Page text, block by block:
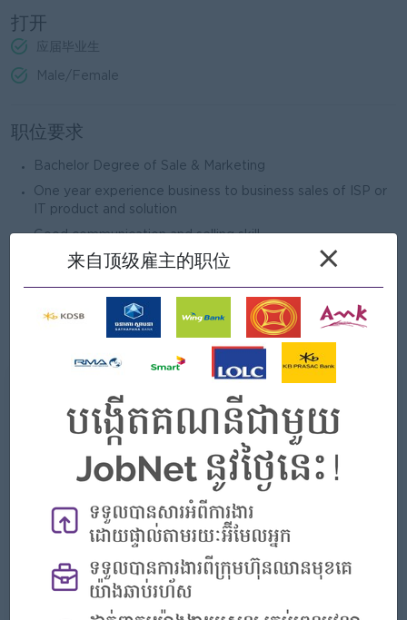
打开
应届毕业生
Male/Female
职位要求
Bachelor Degree of Sale & Marketing
One year experience business to business sales of ISP or
IT product and solution
Good communication and selling skill
Well-presented and attractive personality
Good written and spoken English and Khmer (Chinese
speaking and writing is Bonus)
Patient and can work under high pressure
好处
-Bonus + Commission
-Gasoline fee
-Insurance
-AL 18 days
-Follow public holiday
-Annual party
-Team building
来自顶级雇主的职位 ×